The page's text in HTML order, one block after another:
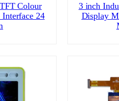
Colour
24
3 inch
Display